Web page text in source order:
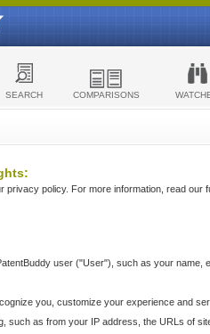
SEARCH COMPARISONS
policy. For more information, read our
user ("User"), such as your name,
you, customize your experience and
such as from your IP address, the URLs of